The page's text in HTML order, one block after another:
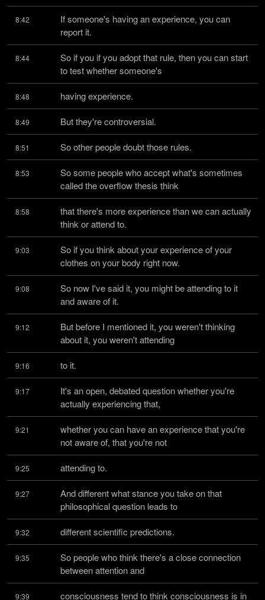
8:42
If someone's having an experience, you can
report it.
8:44
So if you if you adopt that rule, then you can start
to test whether someone's
8:48 having experience.
8:49 But they're controversial.
8:51 So other people doubt those rules.
8:53
So some people who accept what's sometimes
called the overflow thesis think
8:58
that there's more experience than we can actually
think or attend to.
9:03
So if you think about your experience of your
clothes on your body right now.
9:08
So now I've said it, you might be attending to it
and aware of it.
9:12
But before I mentioned it, you weren't thinking
about it, you weren't attending
9:16 to it.
9:17
It's an open, debated question whether you're
actually experiencing that,
9:21
whether you can have an experience that you're
not aware of, that you're not
9:25 attending to.
9:27
And different what stance you take on that
philosophical question leads to
9:32 different scientific predictions.
9:35
So people who think there's a close connection
between attention and
9:39 consciousness tend to think consciousness is in